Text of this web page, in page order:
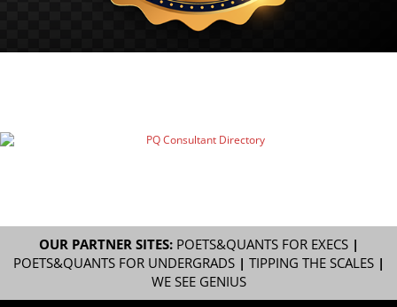
OUR PARTNER SITES: POETS&QUANTS FOR EXECS|
POETS&QUANTS FOR UNDERGRADS| TIPPING THE SCALES|
WE SEE GENIUS